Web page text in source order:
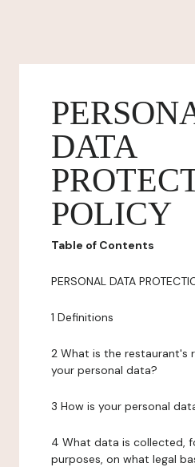
DATA
POLICY
Table of Contents
PERSONAL DATA
1 Definitions
2 What is the restaurant's
your personal data?
3 How is your personal
4 What data is collected,
purposes, on what legal